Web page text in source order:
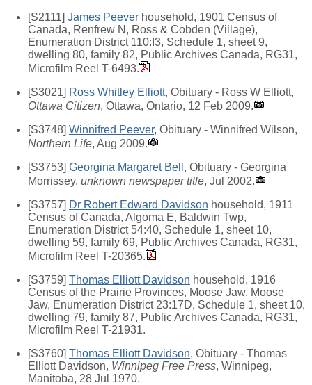
[S2111] James Peever household, 1901 Census of
Canada, Renfrew N, Ross & Cobden (Village),
Enumeration District 110:I3, Schedule 1, sheet 9,
dwelling 80, family 82, Public Archives Canada, RG31,
Microfilm Reel T-6493.
[S3021] Ross Whitley Elliott, Obituary - Ross W Elliott,
Ottawa Citizen, Ottawa, Ontario, 12 Feb 2009.
[S3748] Winnifred Peever, Obituary - Winnifred Wilson,
Northern Life, Aug 2009.
[S3753] Georgina Margaret Bell , Obituary - Georgina
Morrissey, unknown newspaper title, Jul 2002.
[S3757] Dr Robert Edward Davidson household, 1911
Census of Canada, Algoma E, Baldwin Twp,
Enumeration District 54:40, Schedule 1, sheet 10,
dwelling 59, family 69, Public Archives Canada, RG31,
Microfilm Reel T-20365.
[S3759] Thomas Elliott Davidson household, 1916
Census of the Prairie Provinces, Moose Jaw, Moose
Jaw, Enumeration District 23:17D, Schedule 1, sheet 10,
dwelling 79, family 87, Public Archives Canada, RG31,
Microfilm Reel T-21931.
[S3760] Thomas Elliott Davidson, Obituary - Thomas
Elliott Davidson, Winnipeg Free Press, Winnipeg,
Manitoba, 28 Jul 1970.